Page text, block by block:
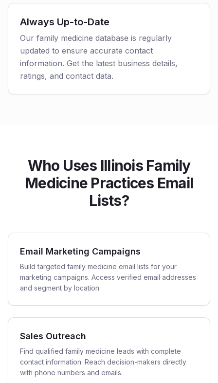
Always Up-to-Date
Our family medicine database is regularly
updated to ensure accurate contact
information. Get the latest business details,
ratings, and contact data.
Who Uses Illinois Family
Medicine Practices Email
Lists?
Email Marketing Campaigns
Build targeted family medicine email lists for your
marketing campaigns. Access verified email addresses
and segment by location.
Sales Outreach
Find qualified family medicine leads with complete
contact information. Reach decision-makers directly
with phone numbers and emails.